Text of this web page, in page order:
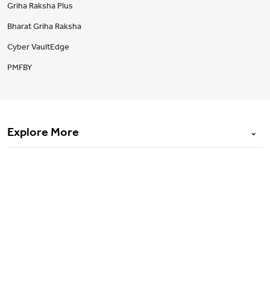
Griha Raksha Plus
Bharat Griha Raksha
Cyber VaultEdge
PMFBY
Explore More